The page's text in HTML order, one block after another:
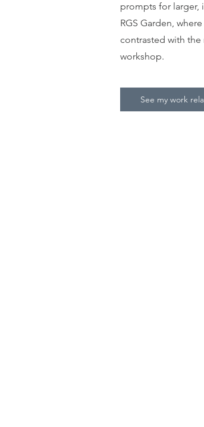
prompts for larger,
RGS Garden,
contrasted with
workshop.
See my work